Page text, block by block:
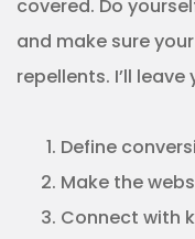
covered. Do
and make sure
repellents. I’ll
Define
Make the
Connect with